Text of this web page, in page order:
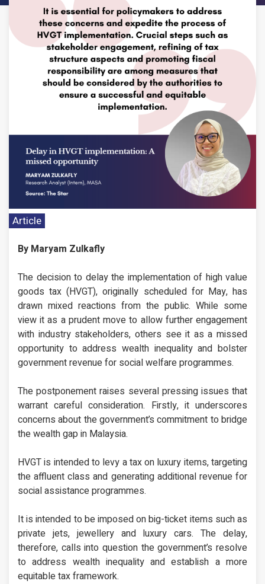
Article
By Maryam Zulkafly
The decision to delay the implementation of high value
goods tax (HVGT), originally scheduled for May, has
drawn mixed reactions from the public. While some
view it as a prudent move to allow further engagement
with industry stakeholders, others see it as a missed
opportunity to address wealth inequality and bolster
government revenue for social welfare programmes.
The postponement raises several pressing issues that
warrant careful consideration. Firstly, it underscores
concerns about the government’s commitment to bridge
the wealth gap in Malaysia.
HVGT is intended to levy a tax on luxury items, targeting
the affluent class and generating additional revenue for
social assistance programmes.
It is intended to be imposed on big-ticket items such as
private jets, jewellery and luxury cars. The delay,
therefore, calls into question the government’s resolve
to address wealth inequality and establish a more
equitable tax framework.